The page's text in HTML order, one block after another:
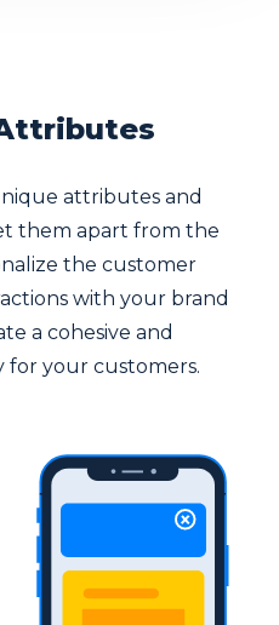
attributes and
them apart from the
the customer
with your brand
a cohesive and
for your customers.